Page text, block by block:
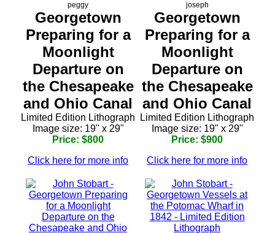
peggy
Georgetown
Preparing for a
Moonlight
Departure on
the Chesapeake
and Ohio Canal
Limited Edition Lithograph
Image size: 19" x 29"
Price: $800
Click here for more info
joseph
Georgetown
Preparing for a
Moonlight
Departure on
the Chesapeake
and Ohio Canal
Limited Edition Lithograph
Image size: 19" x 29"
Price: $900
Click here for more info